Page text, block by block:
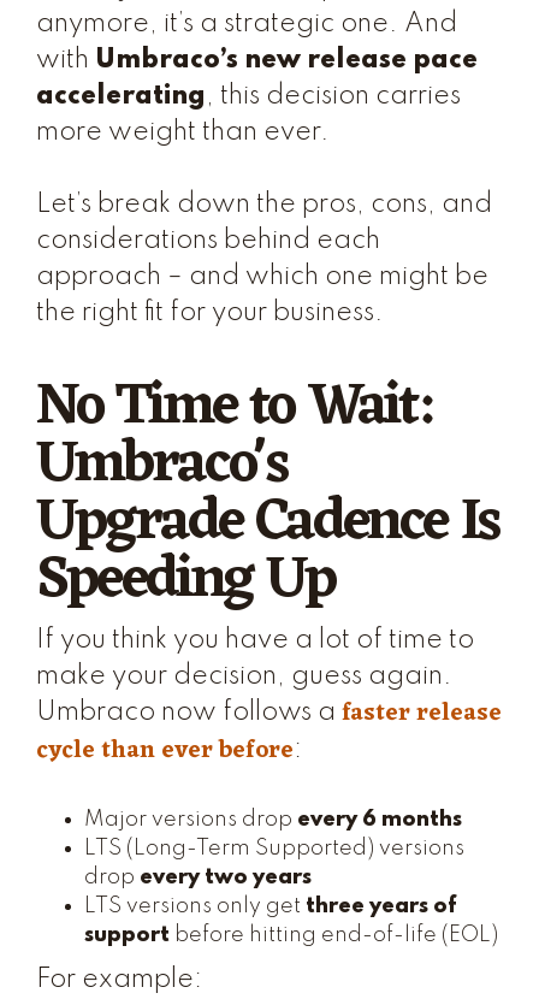
anymore, it’s a strategic one. And
with Umbraco’s new release pace
accelerating , this decision carries
more weight than ever.
Let’s break down the pros, cons, and
considerations behind each
approach – and which one might be
the right fit for your business.
No Time to Wait:
Umbraco's
Upgrade Cadence Is
Speeding Up
If you think you have a lot of time to
make your decision, guess again.
Umbraco now follows a faster release
cycle than ever before:
Major versions drop every 6 months
LTS (Long-Term Supported) versions
drop every two years
LTS versions only get three years of
support before hitting end-of-life (EOL)
For example: